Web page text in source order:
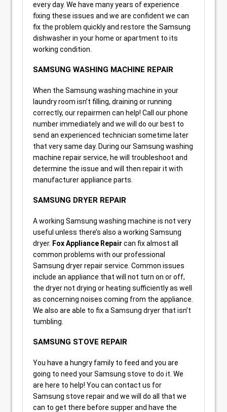
every day. We have many years of experience
fixing these issues and we are confident we can
fix the problem quickly and restore the Samsung
dishwasher in your home or apartment to its
working condition.
SAMSUNG WASHING MACHINE REPAIR
When the Samsung washing machine in your
laundry room isn’t filling, draining or running
correctly, our repairmen can help! Call our phone
number immediately and we will do our best to
send an experienced technician sometime later
that very same day. During our Samsung washing
machine repair service, he will troubleshoot and
determine the issue and will then repair it with
manufacturer appliance parts.
SAMSUNG DRYER REPAIR
A working Samsung washing machine is not very
useful unless there’s also a working Samsung
dryer. Fox Appliance Repair can fix almost all
common problems with our professional
Samsung dryer repair service. Common issues
include an appliance that will not turn on or off,
the dryer not drying or heating sufficiently as well
as concerning noises coming from the appliance.
We also are able to fix a Samsung dryer that isn’t
tumbling.
SAMSUNG STOVE REPAIR
You have a hungry family to feed and you are
going to need your Samsung stove to do it. We
are here to help! You can contact us for
Samsung stove repair and we will do all that we
can to get there before supper and have the